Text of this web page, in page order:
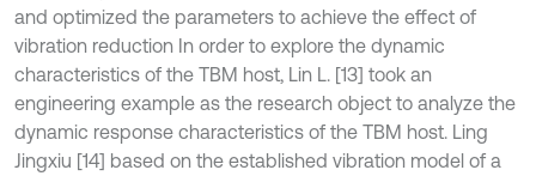
and optimized the parameters to achieve the effect of
vibration reduction In order to explore the dynamic
characteristics of the TBM host, Lin L. [13] took an
engineering example as the research object to analyze the
dynamic response characteristics of the TBM host. Ling
Jingxiu [14] based on the established vibration model of a